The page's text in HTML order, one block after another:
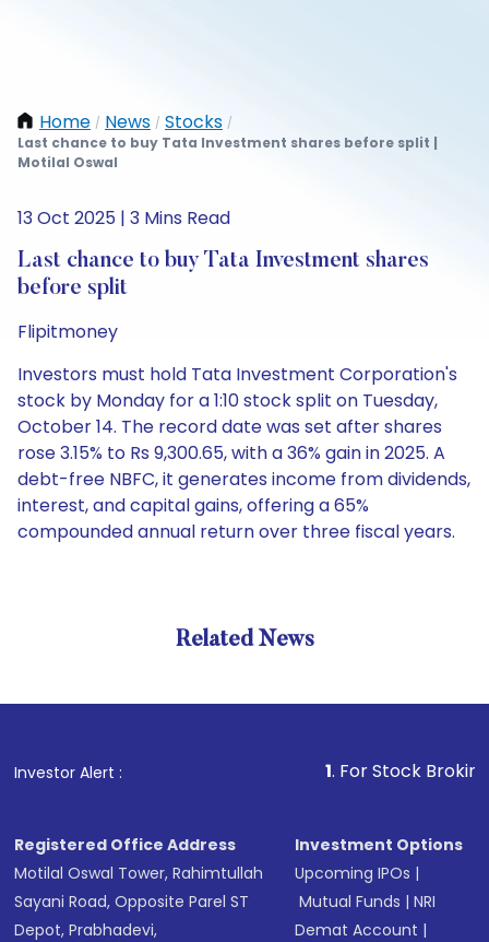
Home / News / Stocks /
Last chance to buy Tata Investment shares before split |
Motilal Oswal
13 Oct 2025 | 3 Mins Read
Last chance to buy Tata Investment shares
before split
Flipitmoney
Investors must hold Tata Investment Corporation's
stock by Monday for a 1:10 stock split on Tuesday,
October 14. The record date was set after shares
rose 3.15% to Rs 9,300.65, with a 36% gain in 2025. A
debt-free NBFC, it generates income from dividends,
interest, and capital gains, offering a 65%
compounded annual return over three fiscal years.
Related News
Investor Alert : . For Stock Broking,
Registered Office Address
Motilal Oswal Tower, Rahimtullah
Sayani Road, Opposite Parel ST
Depot, Prabhadevi,
Investment Options
Upcoming IPOs |
Mutual Funds |NRI
Demat Account |